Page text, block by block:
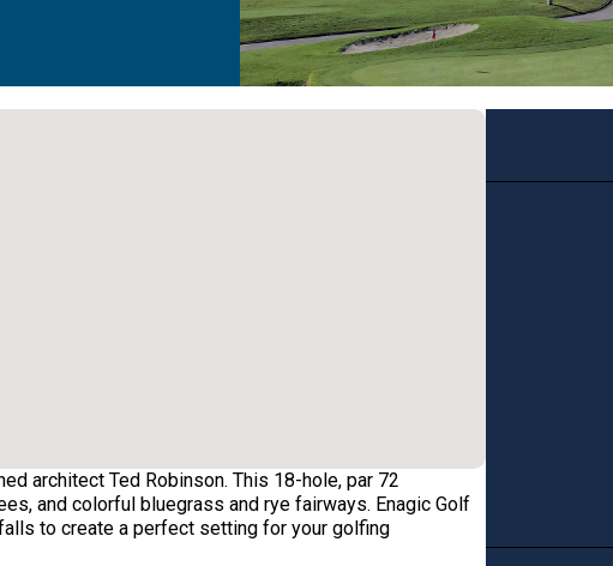
architect Ted Robinson. This 18-hole, par 72
and colorful bluegrass and rye fairways. Enagic Golf
to create a perfect setting for your golfing